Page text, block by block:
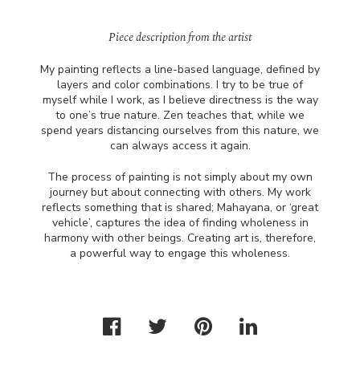
Piece description from the artist
My painting reflects a line-based language, defined by
layers and color combinations. I try to be true of
myself while I work, as I believe directness is the way
to one’s true nature. Zen teaches that, while we
spend years distancing ourselves from this nature, we
can always access it again.
The process of painting is not simply about my own
journey but about connecting with others. My work
reflects something that is shared; Mahayana, or ‘great
vehicle’, captures the idea of finding wholeness in
harmony with other beings. Creating art is, therefore,
a powerful way to engage this wholeness.